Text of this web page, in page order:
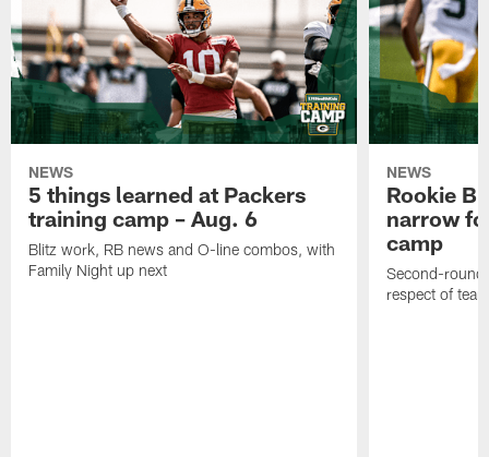
NEWS
5 things learned at Packers
training camp – Aug. 6
Blitz work, RB news and O-line combos, with
Family Night up next
NEWS
Rookie
narrow
camp
Second-round
respect of